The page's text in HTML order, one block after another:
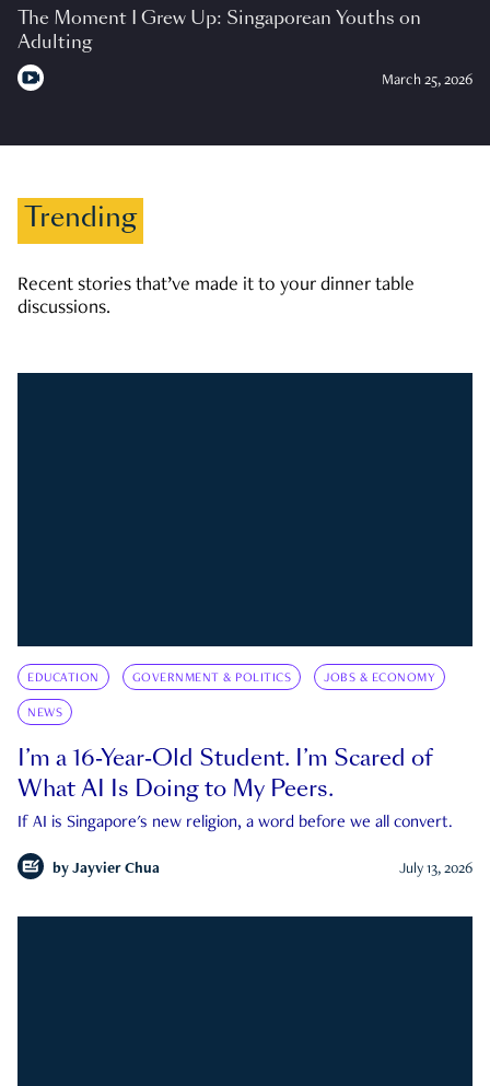
The Moment I Grew Up: Singaporean Youths on
Adulting
March 25, 2026
Trending
Recent stories that’ve made it to your dinner table
discussions.
EDUCATION GOVERNMENT & POLITICS JOBS & ECONOMY
NEWS
I’m a 16-Year-Old Student. I’m Scared of
What AI Is Doing to My Peers.
If AI is Singapore's new religion, a word before we all convert.
by Jayvier Chua July 13, 2026